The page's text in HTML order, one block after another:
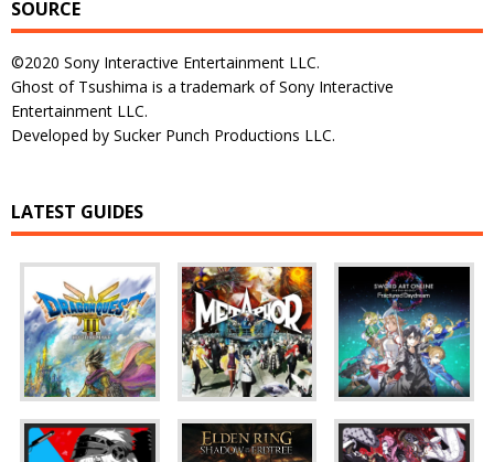
SOURCE
©2020 Sony Interactive Entertainment LLC.
Ghost of Tsushima is a trademark of Sony Interactive
Entertainment LLC.
Developed by Sucker Punch Productions LLC.
LATEST GUIDES